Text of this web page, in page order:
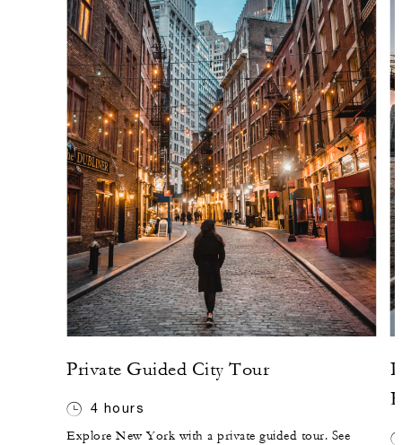
Private Guided City Tour
4 hours
Explore New York with a private guided tour. See